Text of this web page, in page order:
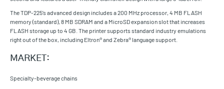
The TDP-225’s advanced design includes a 200 MHz processor, 4 MB FLASH
memory (standard), 8 MB SDRAM and a MicroSD expansion slot that increases
FLASH storage up to 4 GB. The printer supports standard industry emulations
right out of the box, including Eltron® and Zebra® language support.
MARKET:
Specialty-beverage chains